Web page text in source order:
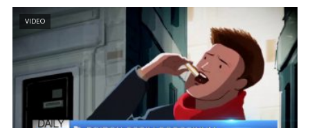
VIDEO